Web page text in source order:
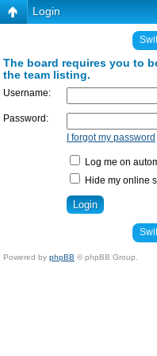
Login
The board requires you to
the team listing.
Username:
Password:
I forgot my password
Log me on
Hide my online
Powered by phpBB © phpBB Group.